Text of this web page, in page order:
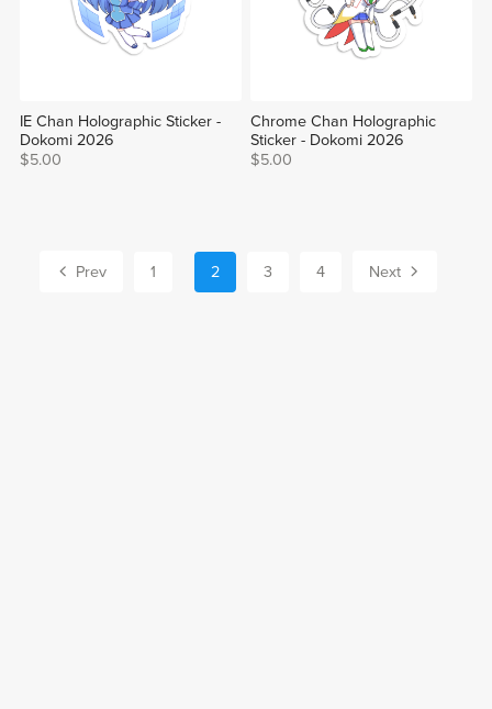
IE Chan Holographic Sticker -
Dokomi 2026
$5.00
Chrome Chan Holographic
Sticker - Dokomi 2026
$5.00
Prev 1 2 3 4 Next